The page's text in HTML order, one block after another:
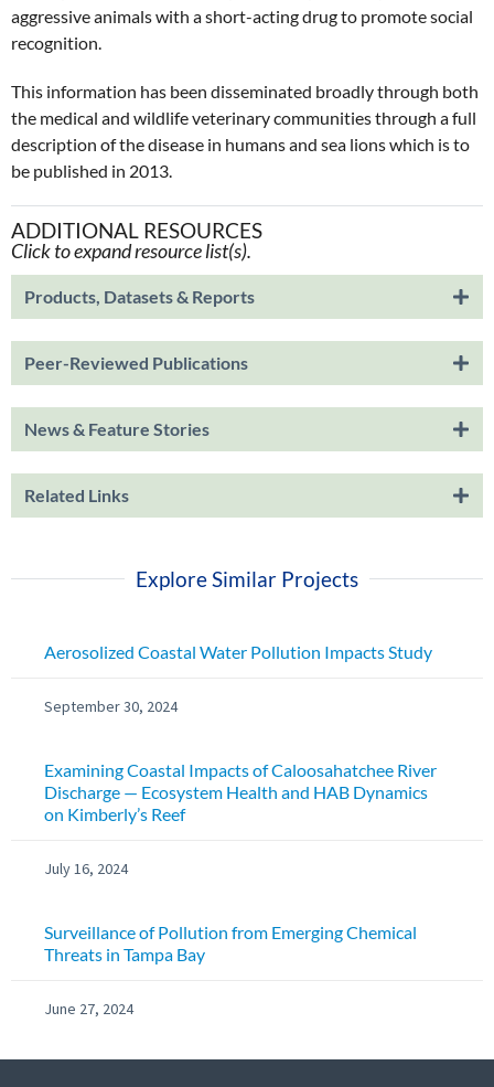
aggressive animals with a short-acting drug to promote social
recognition.
This information has been disseminated broadly through both
the medical and wildlife veterinary communities through a full
description of the disease in humans and sea lions which is to
be published in 2013.
ADDITIONAL RESOURCES
Click to expand resource list(s).
Products, Datasets & Reports
Peer-Reviewed Publications
News & Feature Stories
Related Links
Explore Similar Projects
Aerosolized Coastal Water Pollution Impacts Study
September 30, 2024
Examining Coastal Impacts of Caloosahatchee River
Discharge — Ecosystem Health and HAB Dynamics
on Kimberly’s Reef
July 16, 2024
Surveillance of Pollution from Emerging Chemical
Threats in Tampa Bay
June 27, 2024